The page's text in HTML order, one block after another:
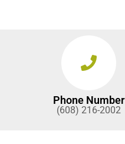
Phone Number
(608) 216-2002